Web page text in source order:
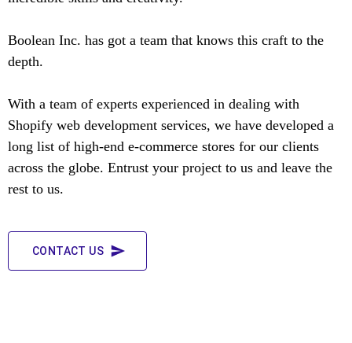
Boolean Inc. has got a team that knows this craft to the
depth.
With a team of experts experienced in dealing with
Shopify web development services, we have developed a
long list of high-end e-commerce stores for our clients
across the globe. Entrust your project to us and leave the
rest to us.
CONTACT US